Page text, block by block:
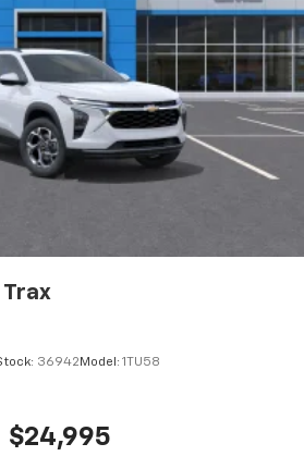
36942 Model: 1TU58
$24,995